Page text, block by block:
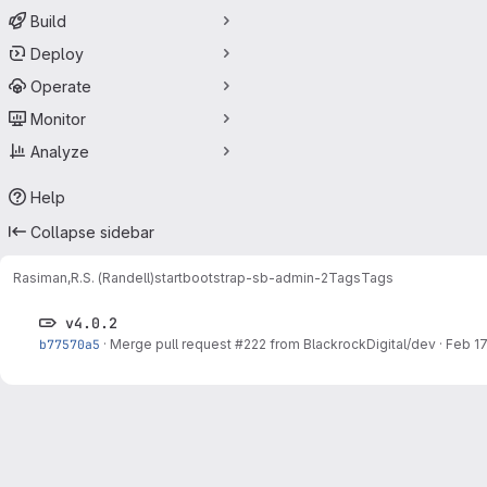
Build
Deploy
Operate
Monitor
Analyze
Help
Collapse sidebar
Rasiman,R.S. (Randell)startbootstrap-sb-admin-2TagsTags
v4.0.2
b77570a5 · Merge pull request #222 from BlackrockDigital/dev · Feb